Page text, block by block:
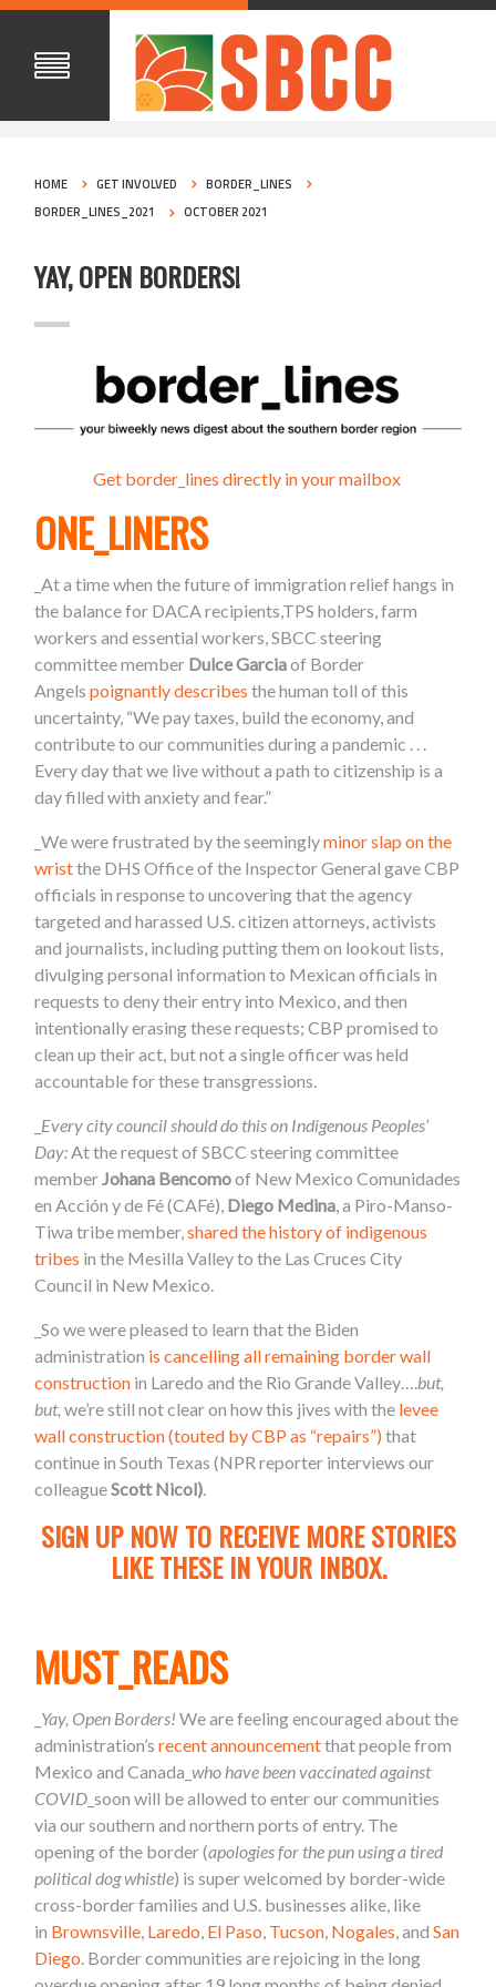
HOME GET INVOLVED
BORDER_LINES
BORDER_LINES_2021
OCTOBER 2021
YAY, OPEN BORDERS!
Get border_lines directly in your mailbox
ONE_LINERS
_At a time when the future of immigration relief hangs in
the balance for DACA recipients,TPS holders, farm
workers and essential workers, SBCC steering
committee member Dulce Garciaof Border
Angelspoignantly describes the human toll of this
uncertainty, “We pay taxes, build the economy, and
contribute to our communities during a pandemic . . .
Every day that we live without a path to citizenship is a
day filled with anxiety and fear.”
_We were frustrated by the seeminglyminor slap on the
wristthe DHS Office of the Inspector General gave CBP
officials in response to uncovering that the agency
targeted and harassed U.S. citizen attorneys, activists
and journalists, including putting them on lookout lists,
divulging personal information to Mexican officials in
requests to deny their entry into Mexico, and then
intentionally erasing these requests; CBP promised to
clean up their act, but not a single officer was held
accountable for these transgressions.
Every city council should do this on Indigenous Peoples’
Day: At the request of SBCC steering committee
member Johana Bencomoof New Mexico Comunidades
en Acción y de Fé (CAFé), Diego Medina , a Piro-Manso-
Tiwa tribe member,shared the history of indigenous
tribes in the Mesilla Valley to the Las Cruces City
Council in New Mexico.
_So we were pleased to learn that the Biden
administration is cancelling all remaining border wall
construction in Laredo and the Rio Grande Valley…. but,
but, we’re still not clear on how this jives with the levee
wall construction (touted by CBP as “repairs”)that
continue in South Texas (NPR reporter interviews our
colleagueScott Nicol)
SIGN UP NOW TO RECEIVE MORE STORIES
LIKE THESE IN YOUR INBOX.
MUST_READS
Yay, Open Borders! We are feeling encouraged about the
administration’srecent announcementthat people from
Mexico and Canada_who have been vaccinated against
COVID _soon will be allowed to enter our communities
via our southern and northern ports of entry. The
opening of the border (apologies for the pun using a tired
political dog whistle) is super welcomed by border-wide
cross-border families and U.S. businesses alike, like
in Brownsville Laredo El Paso Tucson Nogales , andSan
Diego . Border communities are rejoicing in the long